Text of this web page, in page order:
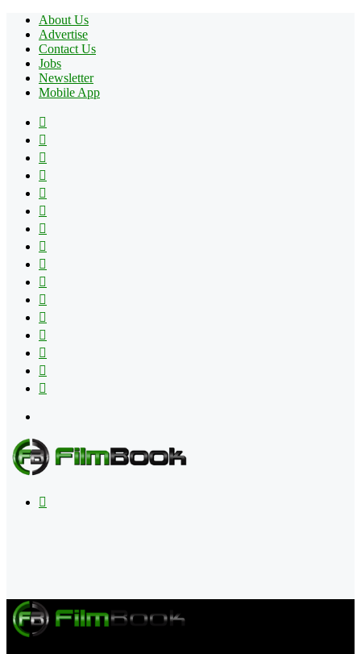
About Us
Advertise
Contact Us
Jobs
Newsletter
Mobile App